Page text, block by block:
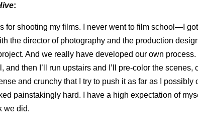
:
for shooting my films. I never went to film school—I
the director of photography and the production
And we really have developed our own process.
then I’ll run upstairs and I’ll pre-color the scenes,
and crunchy that I try to push it as far as I possibly
painstakingly hard. I have a high expectation of
we did.